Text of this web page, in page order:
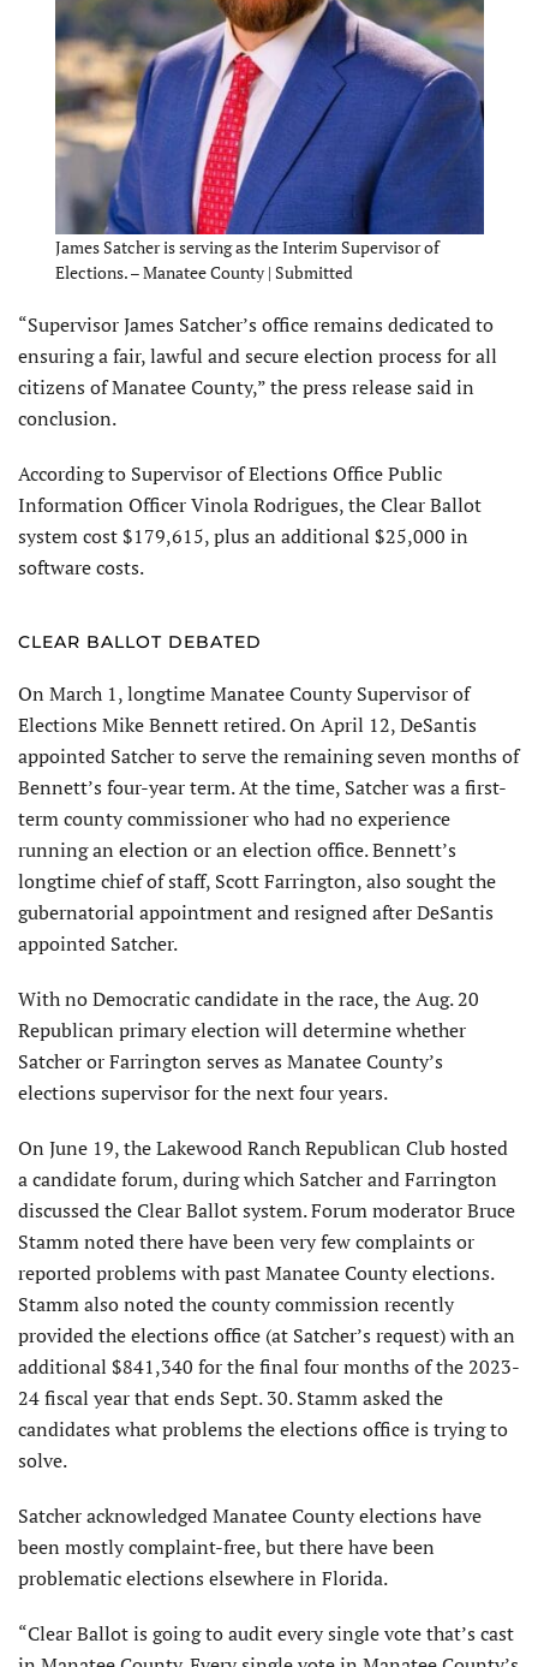
James Satcher is serving as the Interim Supervisor of
Elections. – Manatee County | Submitted
“Supervisor James Satcher’s office remains dedicated to
ensuring a fair, lawful and secure election process for all
citizens of Manatee County,” the press release said in
conclusion.
According to Supervisor of Elections Office Public
Information Officer Vinola Rodrigues, the Clear Ballot
system cost $179,615, plus an additional $25,000 in
software costs.
CLEAR BALLOT DEBATED
On March 1, longtime Manatee County Supervisor of
Elections Mike Bennett retired. On April 12, DeSantis
appointed Satcher to serve the remaining seven months of
Bennett’s four-year term. At the time, Satcher was a first-
term county commissioner who had no experience
running an election or an election office. Bennett’s
longtime chief of staff, Scott Farrington, also sought the
gubernatorial appointment and resigned after DeSantis
appointed Satcher.
With no Democratic candidate in the race, the Aug. 20
Republican primary election will determine whether
Satcher or Farrington serves as Manatee County’s
elections supervisor for the next four years.
On June 19, the Lakewood Ranch Republican Club hosted
a candidate forum, during which Satcher and Farrington
discussed the Clear Ballot system. Forum moderator Bruce
Stamm noted there have been very few complaints or
reported problems with past Manatee County elections.
Stamm also noted the county commission recently
provided the elections office (at Satcher’s request) with an
additional $841,340 for the final four months of the 2023-
24 fiscal year that ends Sept. 30. Stamm asked the
candidates what problems the elections office is trying to
solve.
Satcher acknowledged Manatee County elections have
been mostly complaint-free, but there have been
problematic elections elsewhere in Florida.
“Clear Ballot is going to audit every single vote that’s cast